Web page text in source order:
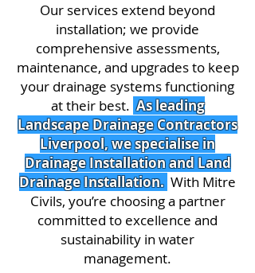
Our services extend beyond
installation; we provide
comprehensive assessments,
maintenance, and upgrades to keep
your drainage systems functioning
at their best. As leading
Landscape Drainage Contractors
Liverpool, we specialise in
Drainage Installation and Land
Drainage Installation. With Mitre
Civils, you’re choosing a partner
committed to excellence and
sustainability in water
management.